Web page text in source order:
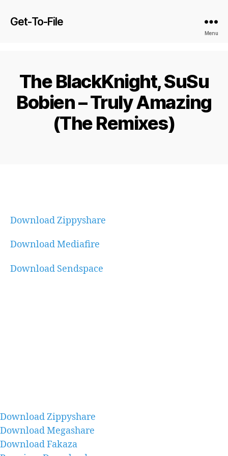
Get-To-File
Menu
The BlackKnight, SuSu
Bobien – Truly Amazing
(The Remixes)
Download Zippyshare
Download Mediafire
Download Sendspace
Download Zippyshare
Download Megashare
Download Fakaza